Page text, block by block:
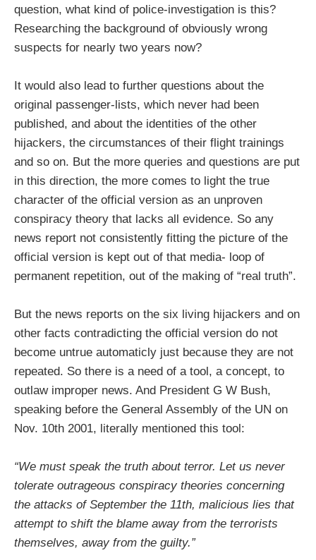
question, what kind of police-investigation is this?
Researching the background of obviously wrong
suspects for nearly two years now?
It would also lead to further questions about the
original passenger-lists, which never had been
published, and about the identities of the other
hijackers, the circumstances of their flight trainings
and so on. But the more queries and questions are put
in this direction, the more comes to light the true
character of the official version as an unproven
conspiracy theory that lacks all evidence. So any
news report not consistently fitting the picture of the
official version is kept out of that media- loop of
permanent repetition, out of the making of “real truth”.
But the news reports on the six living hijackers and on
other facts contradicting the official version do not
become untrue automaticly just because they are not
repeated. So there is a need of a tool, a concept, to
outlaw improper news. And President G W Bush,
speaking before the General Assembly of the UN on
Nov. 10th 2001, literally mentioned this tool:
“We must speak the truth about terror. Let us never
tolerate outrageous conspiracy theories concerning
the attacks of September the 11th, malicious lies that
attempt to shift the blame away from the terrorists
themselves, away from the guilty.”